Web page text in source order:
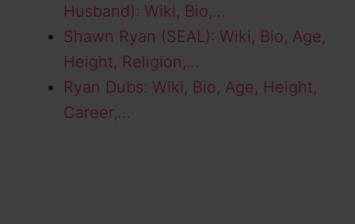
Husband): Wiki, Bio,…
Shawn Ryan (SEAL): Wiki, Bio, Age,
Height, Religion,…
Ryan Dubs: Wiki, Bio, Age, Height,
Career,…